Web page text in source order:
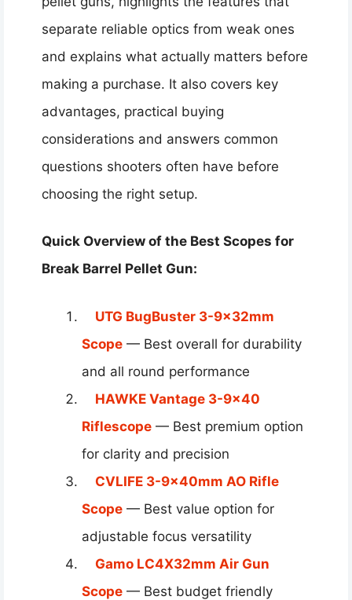
separate reliable optics from weak ones
and explains what actually matters before
making a purchase. It also covers key
advantages, practical buying
considerations and answers common
questions shooters often have before
choosing the right setup.
Quick Overview of the Best Scopes for
Break Barrel Pellet Gun:
UTG BugBuster 3-9x32mm
Scope — Best overall for durability
and all round performance
HAWKE Vantage 3-9×40
Riflescope — Best premium option
for clarity and precision
CVLIFE 3-9x40mm AO Rifle
Scope — Best value option for
adjustable focus versatility
Gamo LC4X32mm Air Gun
Scope — Best budget friendly